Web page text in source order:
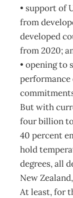
• support of
from
developed
from 2020;
• opening to
But with
four billion
40 percent
hold
degrees, all
New
At least, for